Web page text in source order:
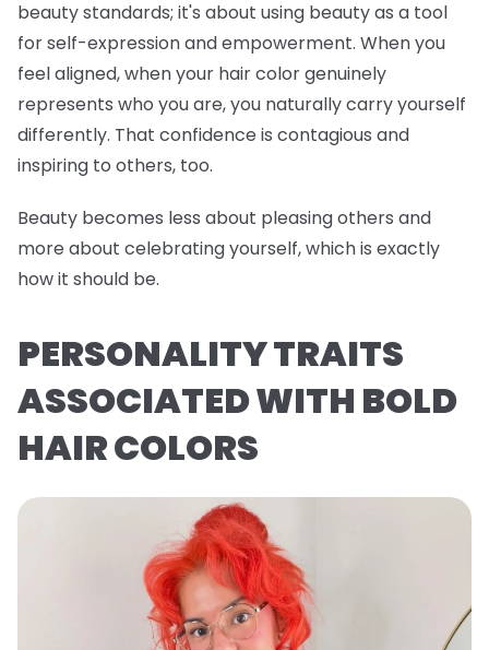
beauty standards; it's about using beauty as a tool
for self-expression and empowerment. When you
feel aligned, when your hair color genuinely
represents who you are, you naturally carry yourself
differently. That confidence is contagious and
inspiring to others, too.
Beauty becomes less about pleasing others and
more about celebrating yourself, which is exactly
how it should be.
PERSONALITY TRAITS
ASSOCIATED WITH BOLD
HAIR COLORS